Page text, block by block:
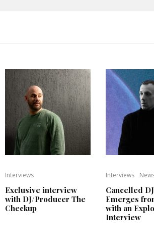
Interviews
Exclusive interview
with DJ/Producer The
Checkup
Interviews
Cancelled
Emerges
with an
Interview